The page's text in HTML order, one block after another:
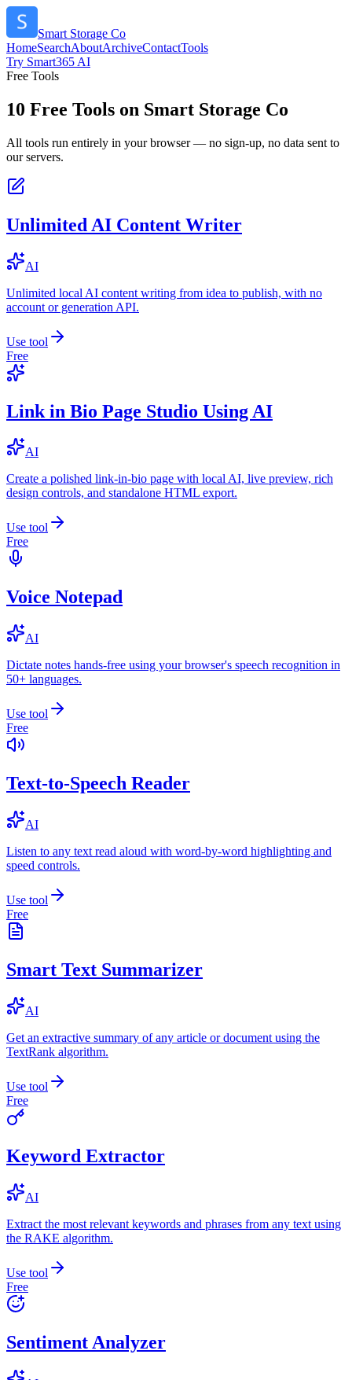
Smart Storage Co
HomeSearchAboutArchiveContactTools
Try Smart365 AI
Free Tools
10 Free Tools on Smart Storage Co
All tools run entirely in your browser — no sign-up, no data sent to
our servers.
Unlimited AI Content Writer
AI
Unlimited local AI content writing from idea to publish, with no
account or generation API.
Use tool
Free
Link in Bio Page Studio Using AI
AI
Create a polished link-in-bio page with local AI, live preview, rich
design controls, and standalone HTML export.
Use tool
Free
Voice Notepad
AI
Dictate notes hands-free using your browser's speech recognition in
50+ languages.
Use tool
Free
Text-to-Speech Reader
AI
Listen to any text read aloud with word-by-word highlighting and
speed controls.
Use tool
Free
Smart Text Summarizer
AI
Get an extractive summary of any article or document using the
TextRank algorithm.
Use tool
Free
Keyword Extractor
AI
Extract the most relevant keywords and phrases from any text using
the RAKE algorithm.
Use tool
Free
Sentiment Analyzer